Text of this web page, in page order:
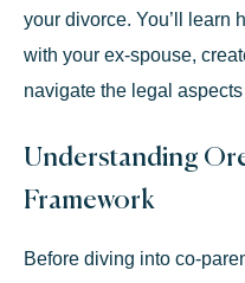
your divorce. You’ll learn
with your ex-spouse,
navigate the legal
Understanding
Framework
Before diving into co-